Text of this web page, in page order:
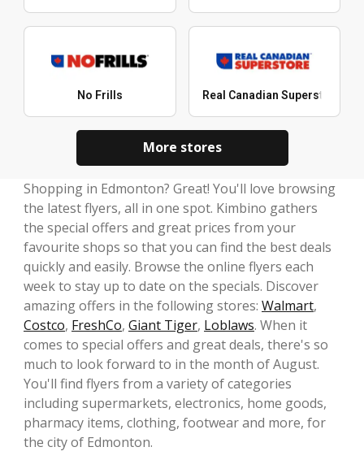
No Frills Real Canadian Superstore
More stores
Shopping in Edmonton? Great! You'll love browsing
the latest flyers, all in one spot. Kimbino gathers
the special offers and great prices from your
favourite shops so that you can find the best deals
quickly and easily. Browse the online flyers each
week to stay up to date on the specials. Discover
amazing offers in the following stores: Walmart,
Costco, FreshCo, Giant Tiger, Loblaws. When it
comes to special offers and great deals, there's so
much to look forward to in the month of August.
You'll find flyers from a variety of categories
including supermarkets, electronics, home goods,
pharmacy items, clothing, footwear and more, for
the city of Edmonton.